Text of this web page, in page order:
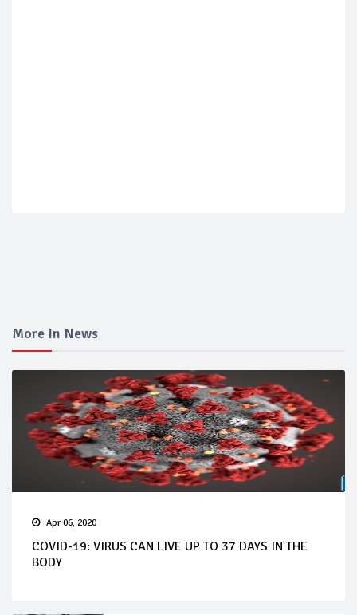
More In News
Apr 06, 2020
COVID-19: VIRUS CAN LIVE UP TO 37 DAYS IN THE
BODY